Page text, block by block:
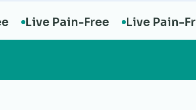
Live Pain-Free Live Pain-Free